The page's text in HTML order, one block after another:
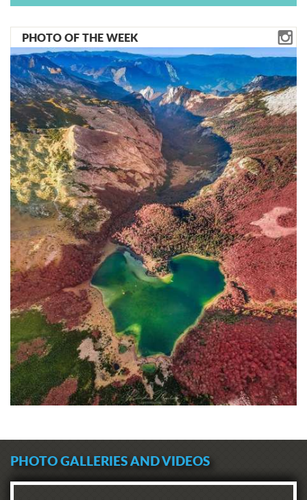
PHOTO OF THE WEEK
PHOTO GALLERIES AND VIDEOS